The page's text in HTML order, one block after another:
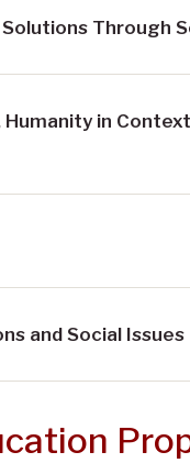
Through
Humanity in
and Social Issues